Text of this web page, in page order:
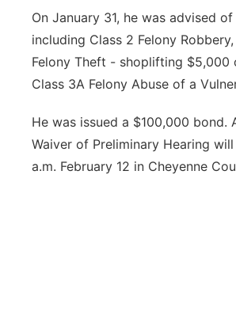
On January 31, he was advised
including Class 2 Felony
Felony Theft - shoplifting $5,000
Class 3A Felony Abuse of a
He was issued a $100,000 bond.
Waiver of Preliminary Hearing
a.m. February 12 in Cheyenne